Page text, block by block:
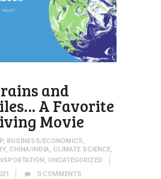
and
A Favorite
Movie
, BUSINESS/ECONOMICS,
, CHINA/INDIA, CLIMATE SCIENCE,
, UNCATEGORIZED
0 COMMENTS